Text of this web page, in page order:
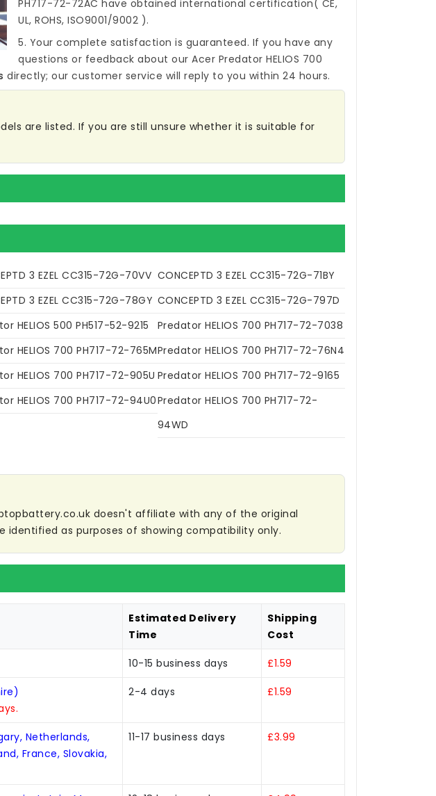
PH717-72-72AC have obtained international certification( CE,
UL, ROHS, ISO9001/9002 ).
5. Your complete satisfaction is guaranteed. If you have any
questions or feedback about ourAcer Predator HELIOS 700
directly; our customer service will reply to you within 24 hours.
are listed. If you are still unsure whether it is suitable for
3 EZEL CC315-72G-70VV CONCEPTD 3 EZEL CC315-72G-71BY
3 EZEL CC315-72G-78GY CONCEPTD 3 EZEL CC315-72G-797D
HELIOS 500 PH517-52-9215
Predator HELIOS 700 PH717-72-7038
HELIOS 700 PH717-72-765MPredator HELIOS 700 PH717-72-76N4
HELIOS 700 PH717-72-905U Predator HELIOS 700 PH717-72-9165
HELIOS 700 PH717-72-94U0Predator HELIOS 700 PH717-72-
94WD
doesn't affiliate with any of the original
as purposes of showing compatibility only.
Estimated Delivery
Time
Shipping
Cost
10-15 business days £1.59
2-4 days £1.59
Netherlands,
France, Slovakia,
11-17 business days £3.99